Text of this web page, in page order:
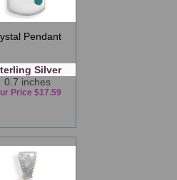
Pendant
Silver
0.7 inches
Price $17.59